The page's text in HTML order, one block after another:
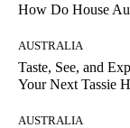
How Do House
AUSTRALIA
Taste, See, and
Your Next Tassie
AUSTRALIA